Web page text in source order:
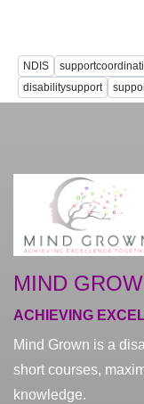
NDIS
disabilitysupport
MIND
ACHIEVING
Mind Grown is a
short courses,
knowledge.